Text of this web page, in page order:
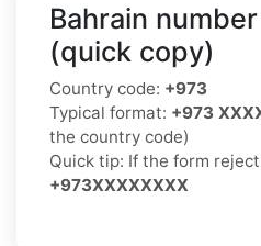
Bahrain
(quick copy)
Country code: +973
Typical format: +973
the country code)
Quick tip: If the form
+973XXXXXXXX